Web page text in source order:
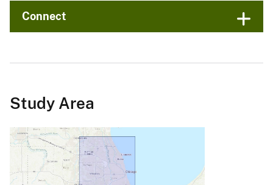
Connect
Study Area